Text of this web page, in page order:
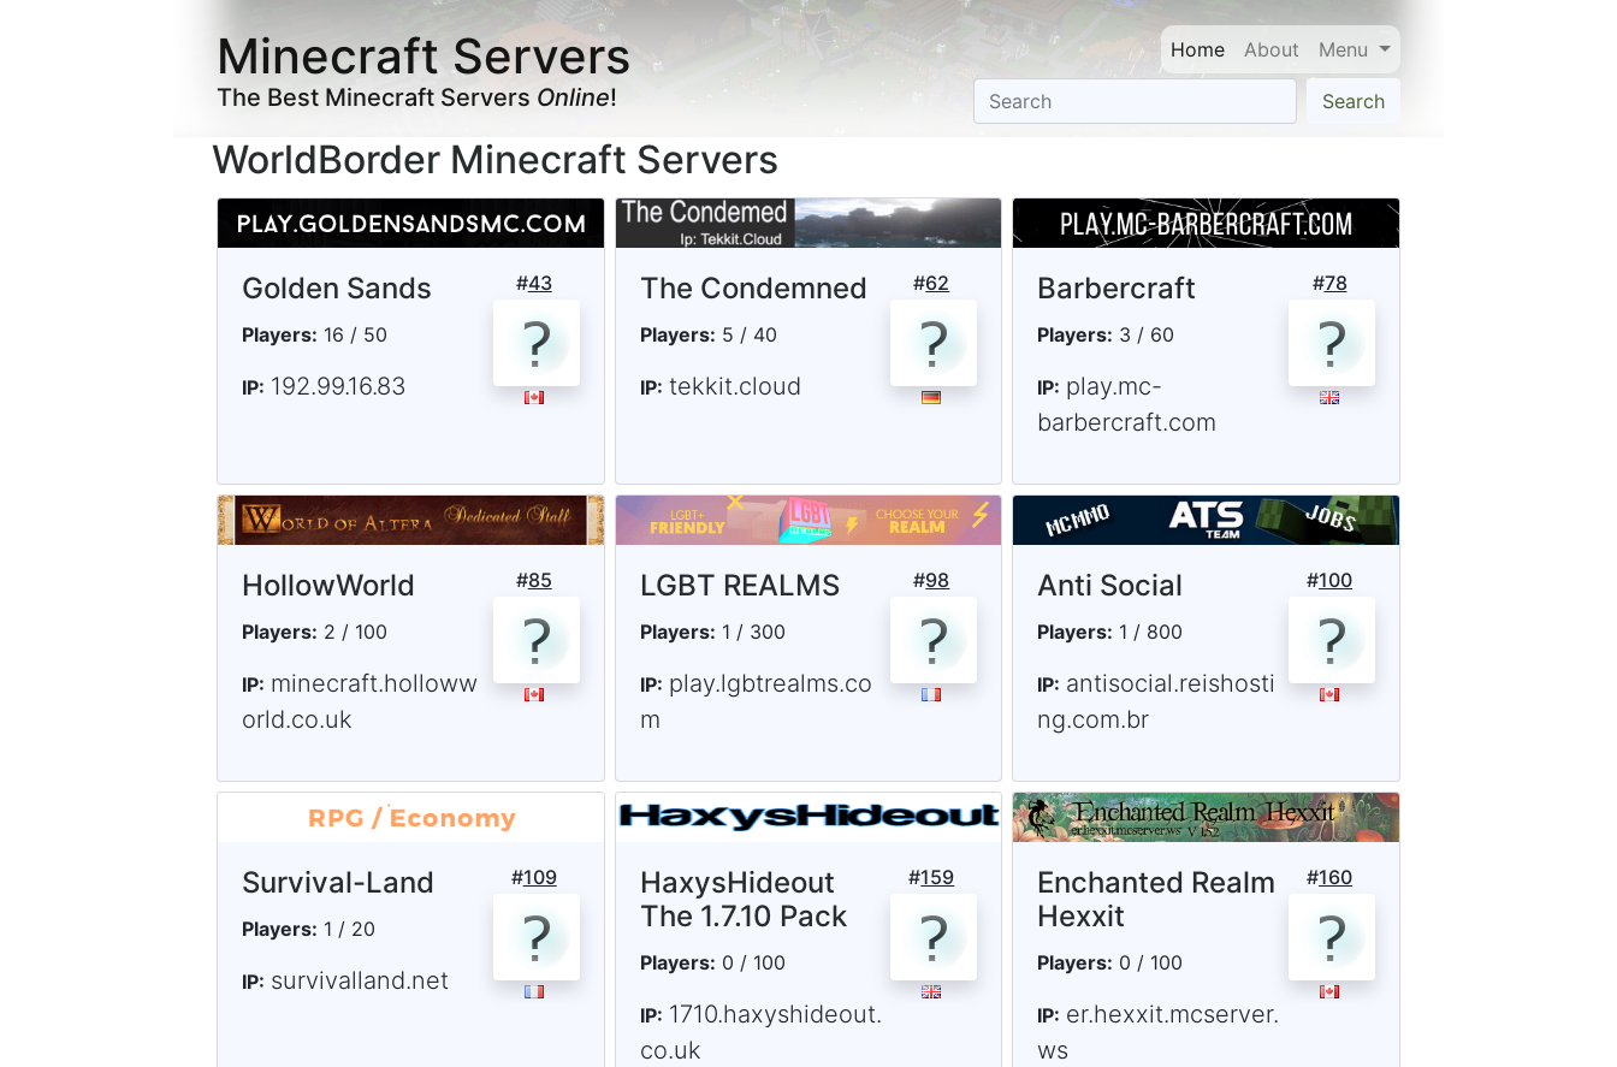
Minecraft Servers
The Best Minecraft ServersOnline!
Home About Menu
Search
WorldBorder Minecraft Servers
#43
Golden Sands
Players: 16 / 50
IP: 192.99.16.83
#62
The Condemned
Players: 5 / 40
IP: tekkit.cloud
#78
Barbercraft
Players: 3 / 60
IP: play.mc-
barbercraft.com
#85
HollowWorld
Players: 2 / 100
IP: minecraft.holloww
orld.co.uk
#98
LGBT REALMS
Players: 1 / 300
IP: play.lgbtrealms.co
m
#100
Anti Social
Players: 1 / 800
IP: antisocial.reishosti
ng.com.br
#109
Survival-Land
Players: 1 / 20
IP: survivalland.net
#159
HaxysHideout
The 1.7.10 Pack
Players: 0 / 100
IP: 1710.haxyshideout.
co.uk
#160
Enchanted Realm
Hexxit
Players: 0 / 100
IP: er.hexxit.mcserver.
ws